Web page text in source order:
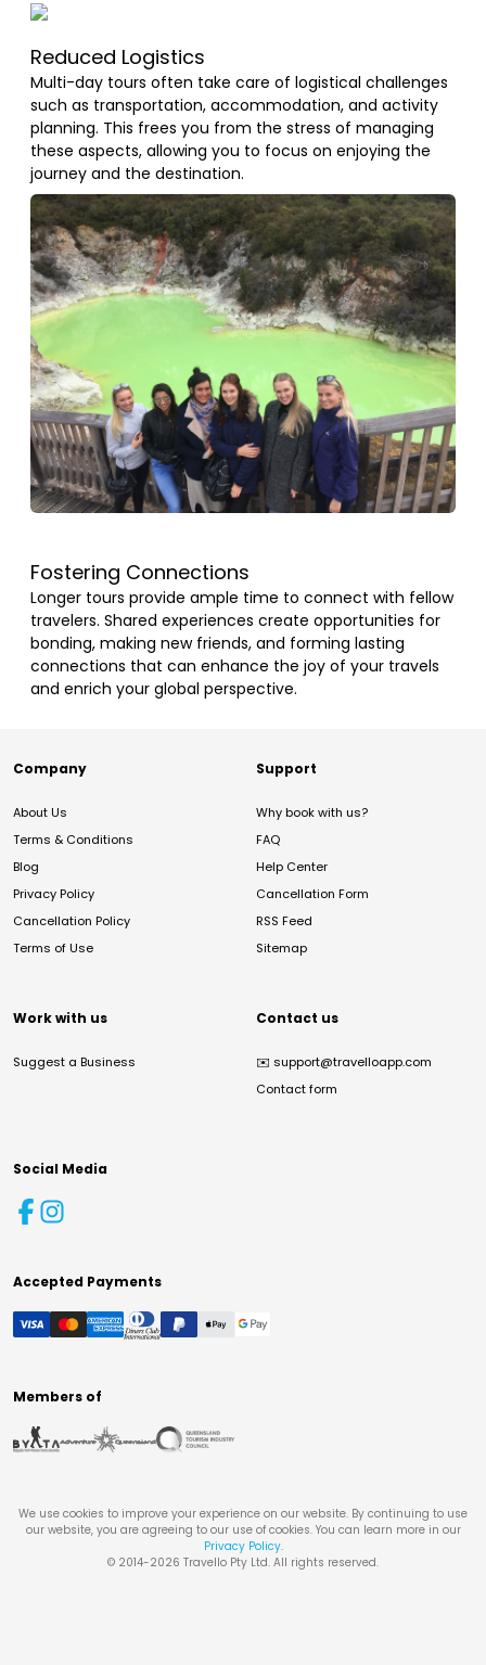
Reduced Logistics
Multi-day tours often take care of logistical challenges
such as transportation, accommodation, and activity
planning. This frees you from the stress of managing
these aspects, allowing you to focus on enjoying the
journey and the destination.
Fostering Connections
Longer tours provide ample time to connect with fellow
travelers. Shared experiences create opportunities for
bonding, making new friends, and forming lasting
connections that can enhance the joy of your travels
and enrich your global perspective.
Company
About Us
Terms & Conditions
Blog
Privacy Policy
Cancellation Policy
Terms of Use
Support
Why book with us?
FAQ
Help Center
Cancellation Form
RSS Feed
Sitemap
Work with us
Suggest a Business
Contact us
✉️ support@travelloapp.com
Contact form
Social Media
Accepted Payments
Members of
We use cookies to improve your experience on our website. By continuing to use
our website, you are agreeing to our use of cookies. You can learn more in our
Privacy Policy.
© 2014-2026 Travello Pty Ltd. All rights reserved.